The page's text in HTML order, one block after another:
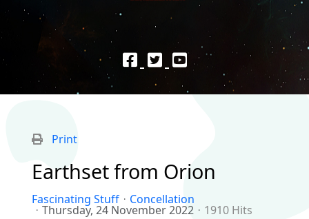
Print
Earthset from Orion
Fascinating Stuff Concellation
Thursday, 24 November 2022
1910 Hits